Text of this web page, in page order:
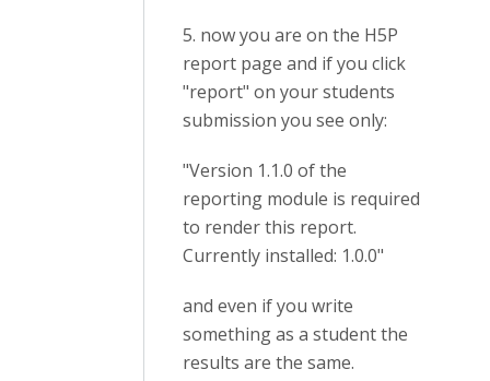
5. now you are on the H5P
report page and if you click
"report" on your students
submission you see only:
"Version 1.1.0 of the
reporting module is required
to render this report.
Currently installed: 1.0.0"
and even if you write
something as a student the
results are the same.